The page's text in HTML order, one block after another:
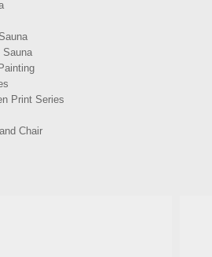
Sauna
Print Series
Chair